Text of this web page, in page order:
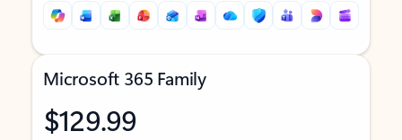
Microsoft 365 Family
$129.99